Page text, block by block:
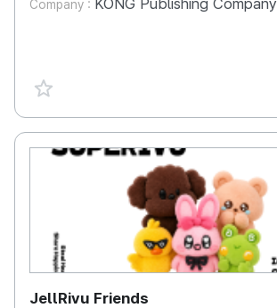
Company : KONG Publishing Company
favorite {spanVal}
JellRivu Friends